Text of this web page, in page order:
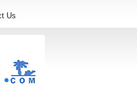
Us